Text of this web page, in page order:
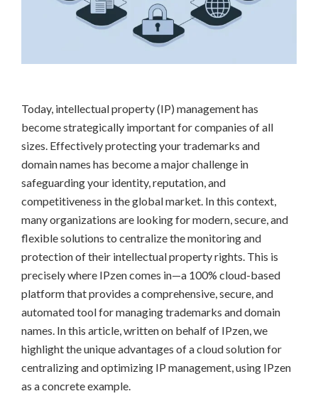
Today, intellectual property (IP) management has
become strategically important for companies of all
sizes. Effectively protecting your trademarks and
domain names has become a major challenge in
safeguarding your identity, reputation, and
competitiveness in the global market. In this context,
many organizations are looking for modern, secure, and
flexible solutions to centralize the monitoring and
protection of their intellectual property rights. This is
precisely where IPzen comes in—a 100% cloud-based
platform that provides a comprehensive, secure, and
automated tool for managing trademarks and domain
names. In this article, written on behalf of IPzen, we
highlight the unique advantages of a cloud solution for
centralizing and optimizing IP management, using IPzen
as a concrete example.